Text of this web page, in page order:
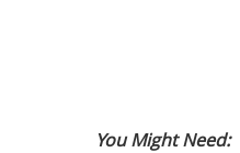
You Might Need: